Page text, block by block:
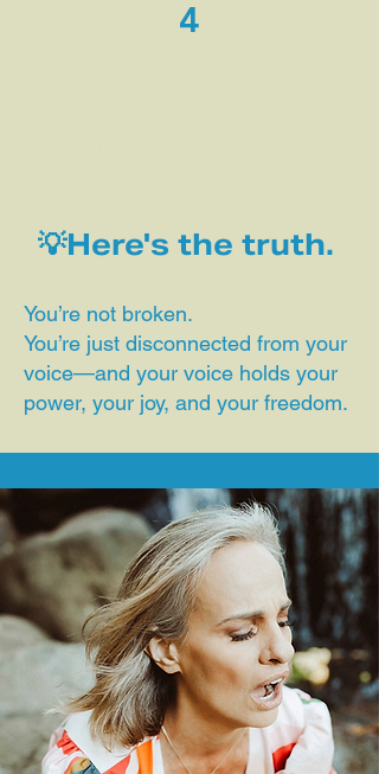
4
💡Here's the truth.
You’re not broken.
You’re just disconnected from your
voice—and your voice holds your
power, your joy, and your freedom.